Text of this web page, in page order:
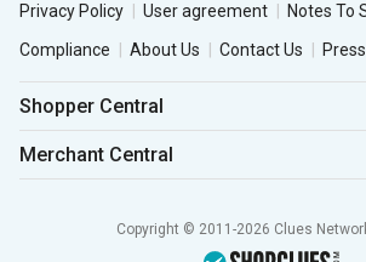
Privacy Policy User agreement
Notes To
Compliance
About Us Contact Us Press
Shopper Central
Merchant Central
Copyright © 2011-2026 Clues